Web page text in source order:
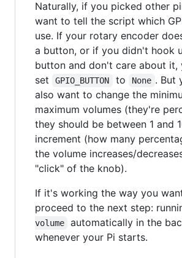
Naturally, if you picked other
want to tell the script which
use. If your rotary encoder
a button, or if you didn't hook
button and don't care about it,
set
GPIO_BUTTON to None . But
also want to change the
maximum volumes (they're
they should be between 1 and
increment (how many
the volume increases/
"click" of the knob).
If it's working the way you
proceed to the next step:
volume
automatically in the
whenever your Pi starts.